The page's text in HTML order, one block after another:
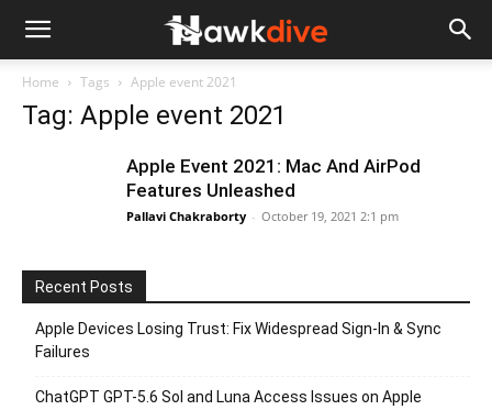
Home Tags Apple event 2021
Tag: Apple event 2021
Apple Event 2021: Mac And AirPod
Features Unleashed
Pallavi Chakraborty - October 19, 2021 2:1 pm
Recent Posts
Apple Devices Losing Trust: Fix Widespread Sign-In & Sync
Failures
ChatGPT GPT-5.6 Sol and Luna Access Issues on Apple